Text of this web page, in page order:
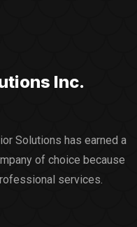
Inc.
Solutions has earned a
of choice because
services.​